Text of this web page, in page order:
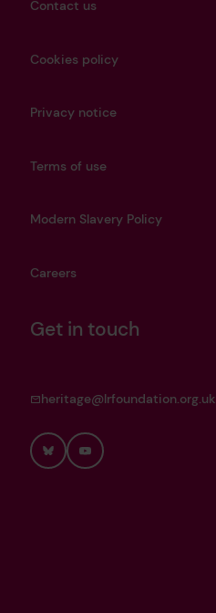
Contact us
Cookies policy
Privacy notice
Terms of use
Modern Slavery Policy
Careers
Get in touch
heritage@lrfoundation.org.uk
BlueskyYouTube